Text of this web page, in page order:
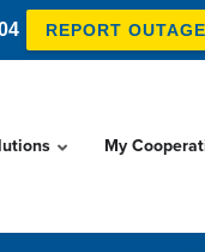
REPORT OUTAGE
My